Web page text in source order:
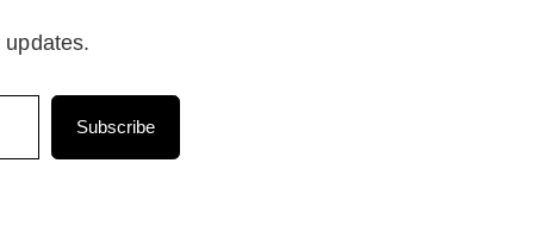
Subscribe